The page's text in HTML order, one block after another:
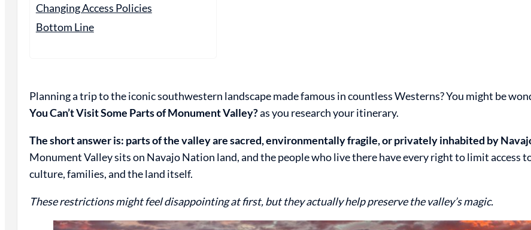
Changing Access Policies
Bottom Line
Planning a trip to the iconic southwestern landscape made famous in countless Westerns? You might be
You Can’t Visit Some Parts of Monument Valley?as you research your itinerary.
The short answer is: parts of the valley are sacred, environmentally fragile, or privately inhabited by
Monument Valley sits on Navajo Nation land, and the people who live there have every right to limit access
culture, families, and the land itself.
These restrictions might feel disappointing at first, but they actually help preserve the valley’s magic.